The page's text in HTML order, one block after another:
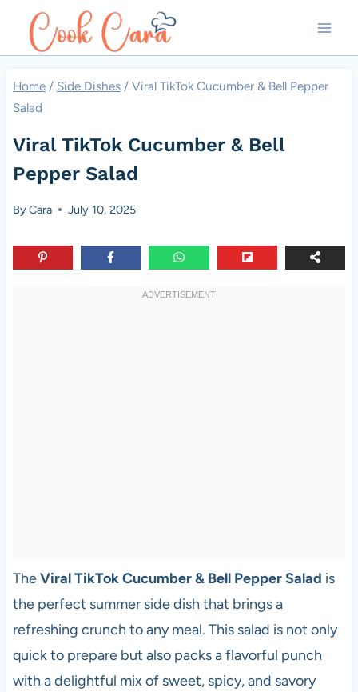
Home / Side Dishes / Viral TikTok Cucumber & Bell Pepper
Salad
Viral TikTok Cucumber & Bell
Pepper Salad
ByCara July 10, 2025
TheViral TikTok Cucumber & Bell Pepper Salad is
the perfect summer side dish that brings a
refreshing crunch to any meal. This salad is not only
quick to prepare but also packs a flavorful punch
with a delightful mix of sweet, spicy, and savory